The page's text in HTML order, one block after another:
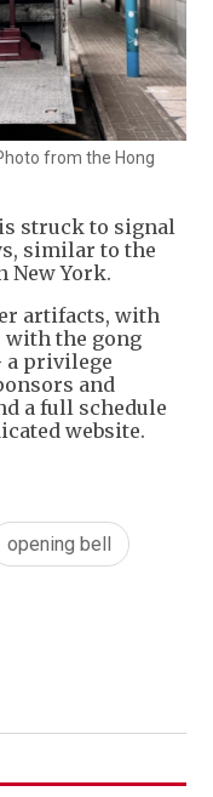
from the Hong
struck to signal
similar to the
New York.
artifacts, with
the gong
a privilege
and
a full schedule
website.
opening bell